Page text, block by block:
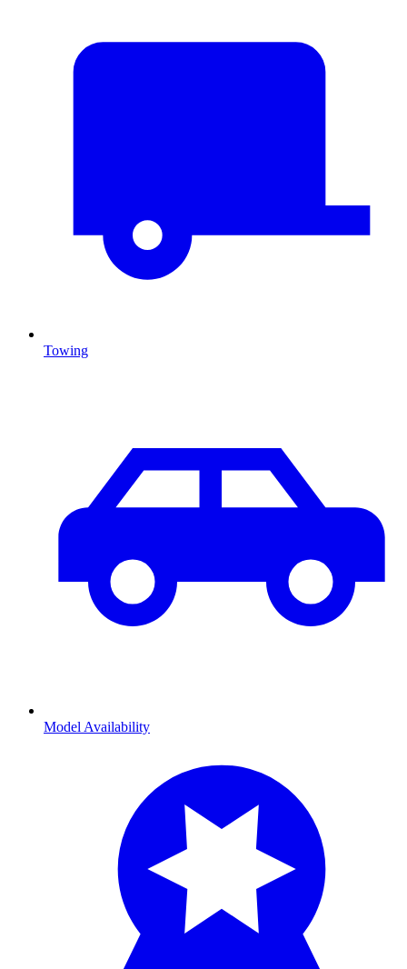
Towing
Model Availability